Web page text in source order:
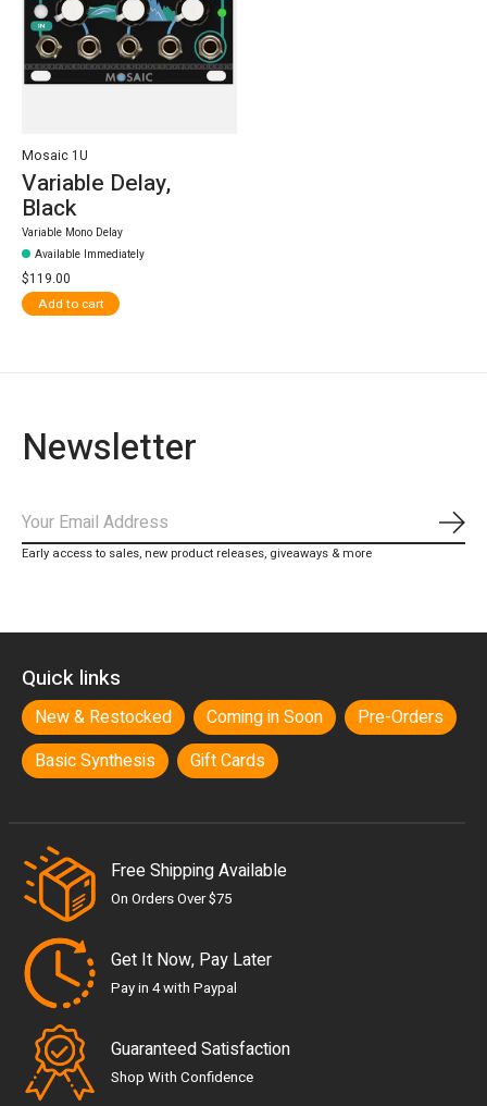
Mosaic 1U
Variable Delay,
Black
Variable Mono Delay
Available Immediately
$119.00
Add to cart
Newsletter
Early access to sales, new product releases, giveaways & more
Quick links
New & Restocked Coming in Soon
Pre-Orders
Basic Synthesis
Gift Cards
Free Shipping Available
On Orders Over $75
Get It Now, Pay Later
Pay in 4 with Paypal
Guaranteed Satisfaction
Shop With Confidence